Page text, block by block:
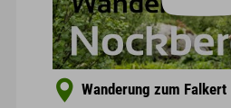
Wanderung zum Falkert